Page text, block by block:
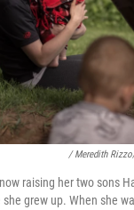
/ Meredith
raising her two sons
grew up. When she